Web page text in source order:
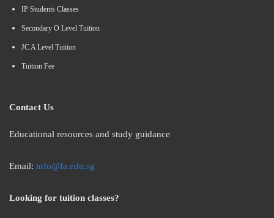
IP Students Classes
Secondary O Level Tuition
JC A Level Tuition
Tuition Fee
Contact Us
Educational resources and study guidance
Email: info@fa.edu.sg
Looking for tuition classes?